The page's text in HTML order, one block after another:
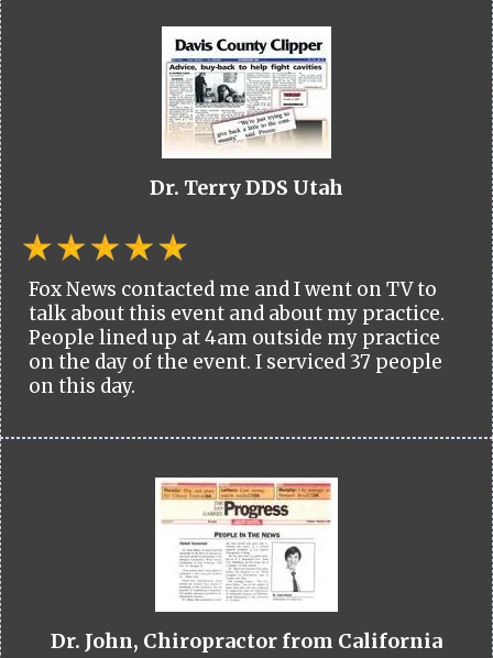
Dr. Terry DDS Utah
Fox News contacted me and I went on TV to
talk about this event and about my practice.
People lined up at 4am outside my practice
on the day of the event. I serviced 37 people
on this day.
Dr. John, Chiropractor from California